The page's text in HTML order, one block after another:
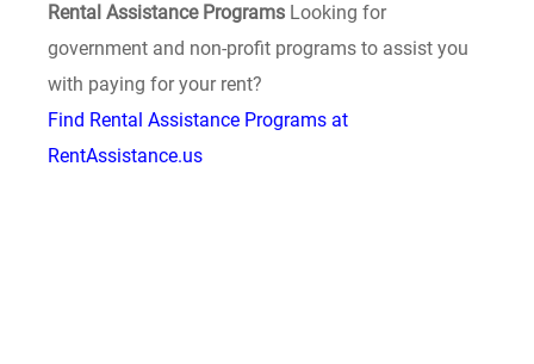
Rental Assistance Programs Looking for
government and non-profit programs to assist you
with paying for your rent?
Find Rental Assistance Programs at
RentAssistance.us